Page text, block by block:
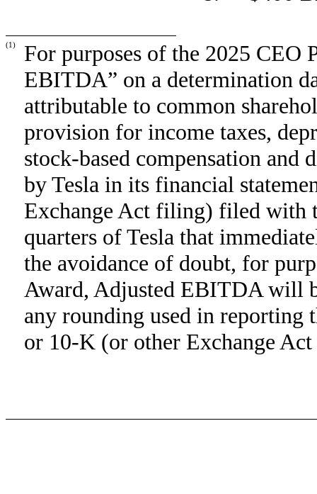
(1)
For purposes of the 2025 CEO
EBITDA” on a determination
attributable to common
provision for income taxes,
stock-based compensation and
by Tesla in its financial
Exchange Act filing) filed with
quarters of Tesla that
the avoidance of doubt, for
Award, Adjusted EBITDA will
any rounding used in reporting
or 10-K (or other Exchange